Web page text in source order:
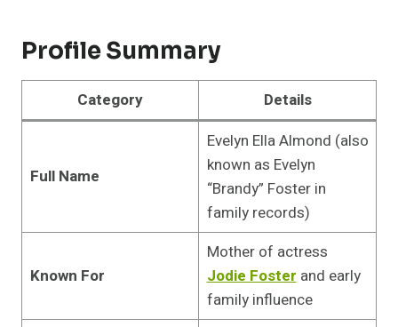
Profile Summary
Category Details
Full Name
Evelyn Ella Almond (also
known as Evelyn
“Brandy” Foster in
family records)
Known For
Mother of actress
Jodie Fosterand early
family influence